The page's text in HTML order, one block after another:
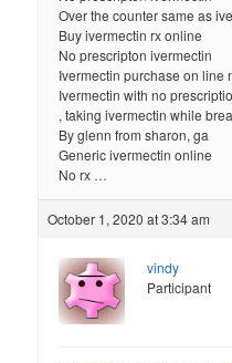
Over the counter same as
Buy ivermectin rx online
No prescripton ivermectin
Ivermectin purchase on line
Ivermectin with no
, taking ivermectin while
By glenn from sharon, ga
Generic ivermectin online
No rx …
October 1, 2020 at 3:34 am
vindy
Participant